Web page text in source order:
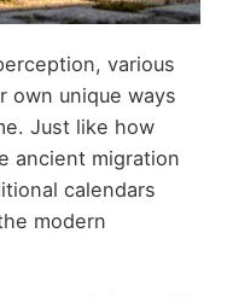
various
own unique ways
Just like how
ancient migration
calendars
modern